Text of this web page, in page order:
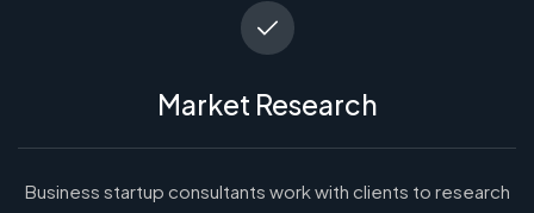
Market Research
Business startup consultants work with clients to research